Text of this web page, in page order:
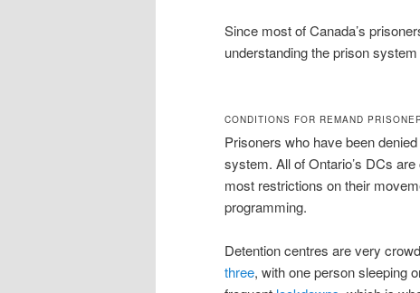
Since most of Canada’s
understanding the prison
CONDITIONS FOR REMAND
Prisoners who have been
system. All of Ontario’s DCs
most restrictions on their
programming.
Detention centres are very
three, with one person sleeping